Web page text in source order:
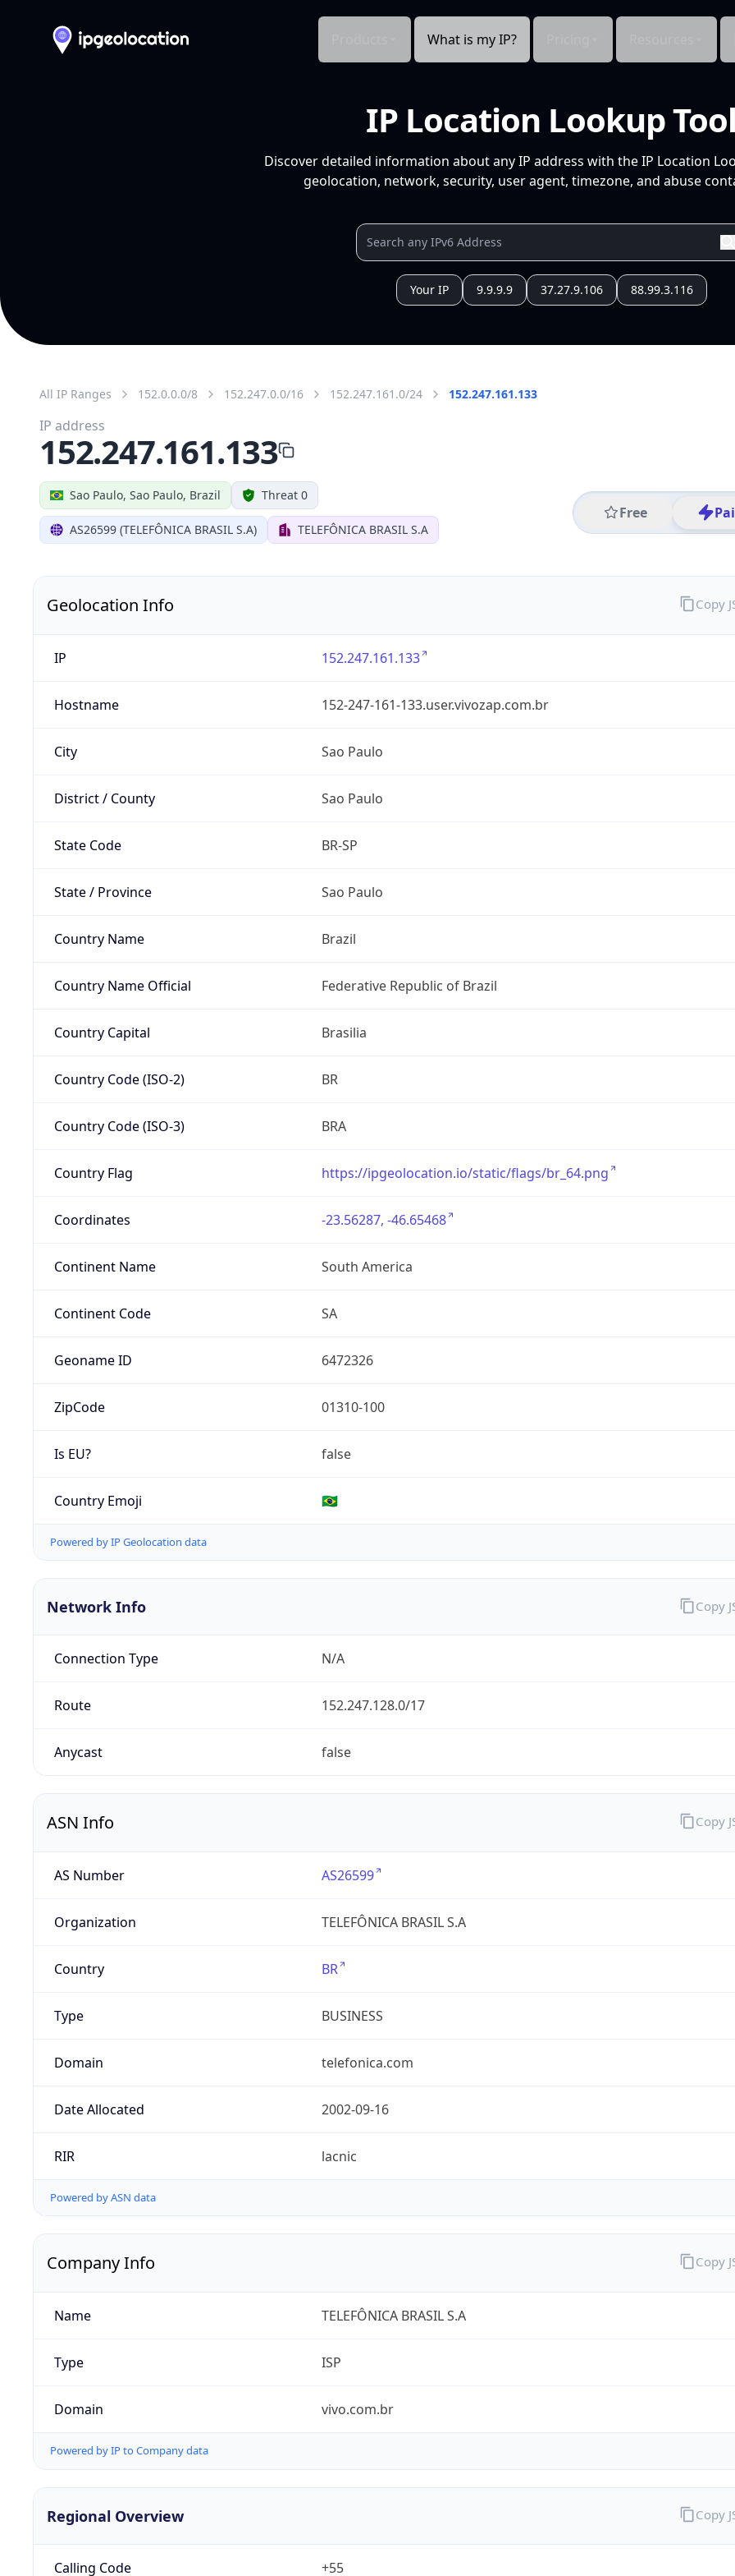
What is my IP?
IP Location Lookup Tool
Discover detailed information about any IP address with the IP Location
geolocation, network, security, user agent, timezone, and abuse
Your IP 9.9.9.9 37.27.9.106 88.99.3.116
All IP Ranges 152.0.0.0/8 152.247.0.0/16 152.247.161.0/24 152.247.161.133
Sao Paulo, Sao Paulo, Brazil Threat 0
AS26599 (TELEFÔNICA BRASIL S.A) TELEFÔNICA BRASIL S.A
Free
IP address
152.247.161.133
Geolocation Info
IP 152.247.161.133
Hostname 152-247-161-133.user.vivozap.com.br
City Sao Paulo
District / County Sao Paulo
State Code BR-SP
State / Province Sao Paulo
Country Name Brazil
Country Name Official Federative Republic of Brazil
Country Capital Brasilia
Country Code (ISO-2) BR
Country Code (ISO-3) BRA
Country Flag https://ipgeolocation.io/static/flags/br_64.png
Coordinates -23.56287, -46.65468
Continent Name South America
Continent Code SA
Geoname ID 6472326
ZipCode 01310-100
Is EU? false
Country Emoji 🇧🇷
Powered by IP Geolocation data
Copy
Network Info
Connection Type N/A
Route 152.247.128.0/17
Anycast false
Copy
ASN Info
AS Number AS26599
Organization TELEFÔNICA BRASIL S.A
Country BR
Type BUSINESS
Domain telefonica.com
Date Allocated 2002-09-16
RIR lacnic
Powered by ASN data
Copy
Company Info
Name TELEFÔNICA BRASIL S.A
Type ISP
Domain vivo.com.br
Powered by IP to Company data
Copy
Regional Overview
Calling Code +55
Copy